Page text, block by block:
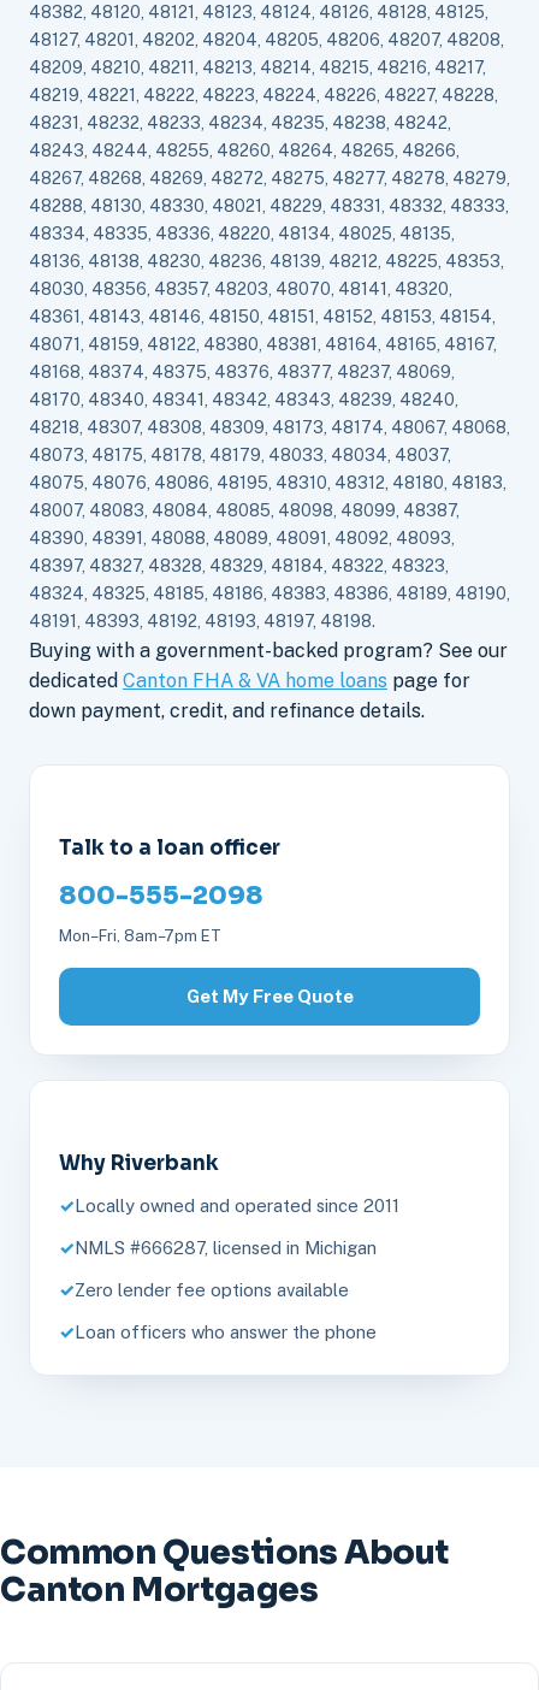
48382, 48120, 48121, 48123, 48124, 48126, 48128, 48125,
48127, 48201, 48202, 48204, 48205, 48206, 48207, 48208,
48209, 48210, 48211, 48213, 48214, 48215, 48216, 48217,
48219, 48221, 48222, 48223, 48224, 48226, 48227, 48228,
48231, 48232, 48233, 48234, 48235, 48238, 48242,
48243, 48244, 48255, 48260, 48264, 48265, 48266,
48267, 48268, 48269, 48272, 48275, 48277, 48278, 48279,
48288, 48130, 48330, 48021, 48229, 48331, 48332, 48333,
48334, 48335, 48336, 48220, 48134, 48025, 48135,
48136, 48138, 48230, 48236, 48139, 48212, 48225, 48353,
48030, 48356, 48357, 48203, 48070, 48141, 48320,
48361, 48143, 48146, 48150, 48151, 48152, 48153, 48154,
48071, 48159, 48122, 48380, 48381, 48164, 48165, 48167,
48168, 48374, 48375, 48376, 48377, 48237, 48069,
48170, 48340, 48341, 48342, 48343, 48239, 48240,
48218, 48307, 48308, 48309, 48173, 48174, 48067, 48068,
48073, 48175, 48178, 48179, 48033, 48034, 48037,
48075, 48076, 48086, 48195, 48310, 48312, 48180, 48183,
48007, 48083, 48084, 48085, 48098, 48099, 48387,
48390, 48391, 48088, 48089, 48091, 48092, 48093,
48397, 48327, 48328, 48329, 48184, 48322, 48323,
48324, 48325, 48185, 48186, 48383, 48386, 48189, 48190,
48191, 48393, 48192, 48193, 48197, 48198.
Buying with a government-backed program? See our
dedicated Canton FHA & VA home loans page for
down payment, credit, and refinance details.
Talk to a loan officer
800-555-2098
Mon–Fri, 8am–7pm ET
Get My Free Quote
Why Riverbank
Locally owned and operated since 2011
NMLS #666287, licensed in Michigan
Zero lender fee options available
Loan officers who answer the phone
Common Questions About
Canton Mortgages